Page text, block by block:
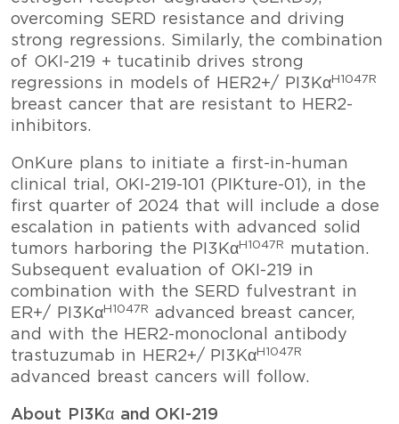
overcoming SERD resistance and driving
strong regressions. Similarly, the combination
of OKI-219 + tucatinib drives strong
regressions in models of HER2+/ PI3KαH1047R
breast cancer that are resistant to HER2-
inhibitors.
OnKure plans to initiate a first-in-human
clinical trial, OKI-219-101 (PIKture-01), in the
first quarter of 2024 that will include a dose
escalation in patients with advanced solid
tumors harboring the PI3KαH1047R
mutation.
Subsequent evaluation of OKI-219 in
combination with the SERD fulvestrant in
ER+/ PI3KαH1047R
advanced breast cancer,
and with the HER2-monoclonal antibody
trastuzumab in HER2+/ PI3KαH1047R
advanced breast cancers will follow.
About PI3Kα and OKI-219